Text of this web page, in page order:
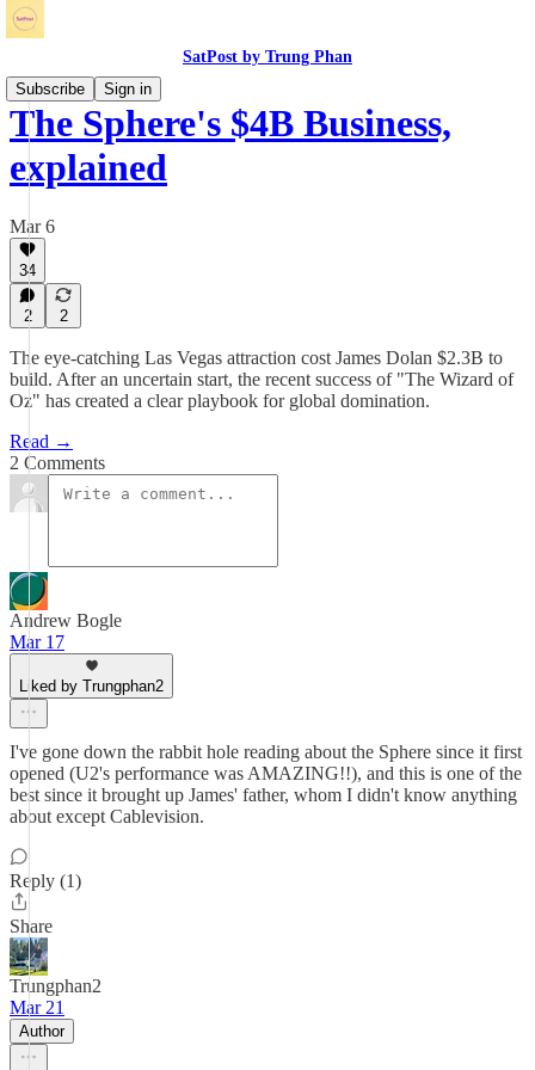
SatPost by Trung Phan
Subscribe
Sign in
The Sphere's $4B Business,
explained
Mar 6
34
2 2
The eye-catching Las Vegas attraction cost James Dolan $2.3B to
build. After an uncertain start, the recent success of "The Wizard of
Oz" has created a clear playbook for global domination.
Read →
2 Comments
Andrew Bogle
Mar 17
Liked by Trungphan2
I've gone down the rabbit hole reading about the Sphere since it first
opened (U2's performance was AMAZING!!), and this is one of the
best since it brought up James' father, whom I didn't know anything
about except Cablevision.
Reply (1)
Share
Trungphan2
Mar 21
Author